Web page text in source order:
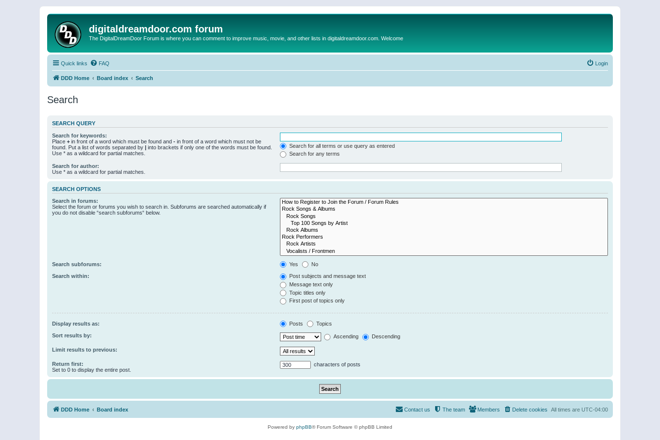
digitaldreamdoor.com forum
The DigitalDreamDoor Forum is where you can comment to improve music, movie, and other lists in digitaldreamdoor.com. Welcome
Quick links FAQ Login
DDD Home Board index Search
Search
SEARCH QUERY
Search for keywords:
Place + in front of a word which must be found and - in front of a word which must not be
found. Put a list of words separated by | into brackets if only one of the words must be found.
Use * as a wildcard for partial matches.
Search for all terms or use query as entered
Search for any terms
Search for author:
Use * as a wildcard for partial matches.
SEARCH OPTIONS
Search in forums:
Select the forum or forums you wish to search in. Subforums are searched automatically if
you do not disable “search subforums“ below.
Search subforums: Yes No
Search within:
Post subjects and message text
Message text only
Topic titles only
First post of topics only
Display results as: Posts Topics
Sort results by: Ascending Descending
Limit results to previous:
Return first:
Set to 0 to display the entire post.
characters of posts
DDD Home Board index All times are UTC-04:00
Delete cookies
Members
The team
Contact us
Powered by phpBB® Forum Software © phpBB Limited